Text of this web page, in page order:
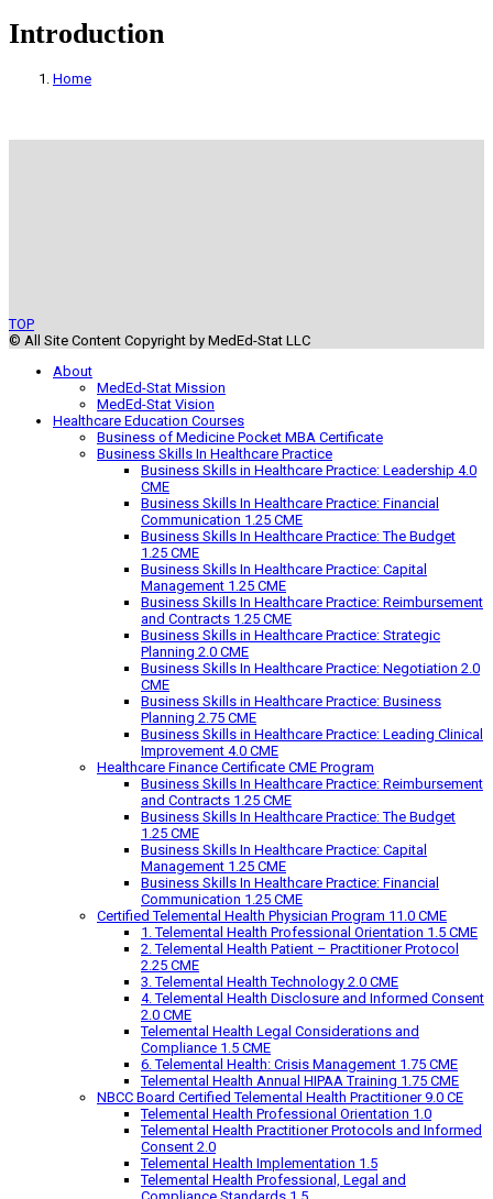
Introduction
Home
TOP
© All Site Content Copyright by MedEd-Stat LLC
About
MedEd-Stat Mission
MedEd-Stat Vision
Healthcare Education Courses
Business of Medicine Pocket MBA Certificate
Business Skills In Healthcare Practice
Business Skills in Healthcare Practice: Leadership 4.0
CME
Business Skills In Healthcare Practice: Financial
Communication 1.25 CME
Business Skills In Healthcare Practice: The Budget
1.25 CME
Business Skills In Healthcare Practice: Capital
Management 1.25 CME
Business Skills In Healthcare Practice: Reimbursement
and Contracts 1.25 CME
Business Skills in Healthcare Practice: Strategic
Planning 2.0 CME
Business Skills In Healthcare Practice: Negotiation 2.0
CME
Business Skills in Healthcare Practice: Business
Planning 2.75 CME
Business Skills in Healthcare Practice: Leading Clinical
Improvement 4.0 CME
Healthcare Finance Certificate CME Program
Business Skills In Healthcare Practice: Reimbursement
and Contracts 1.25 CME
Business Skills In Healthcare Practice: The Budget
1.25 CME
Business Skills In Healthcare Practice: Capital
Management 1.25 CME
Business Skills In Healthcare Practice: Financial
Communication 1.25 CME
Certified Telemental Health Physician Program 11.0 CME
1. Telemental Health Professional Orientation 1.5 CME
2. Telemental Health Patient – Practitioner Protocol
2.25 CME
3. Telemental Health Technology 2.0 CME
4. Telemental Health Disclosure and Informed Consent
2.0 CME
Telemental Health Legal Considerations and
Compliance 1.5 CME
6. Telemental Health: Crisis Management 1.75 CME
Telemental Health Annual HIPAA Training 1.75 CME
NBCC Board Certified Telemental Health Practitioner 9.0 CE
Telemental Health Professional Orientation 1.0
Telemental Health Practitioner Protocols and Informed
Consent 2.0
Telemental Health Implementation 1.5
Telemental Health Professional, Legal and